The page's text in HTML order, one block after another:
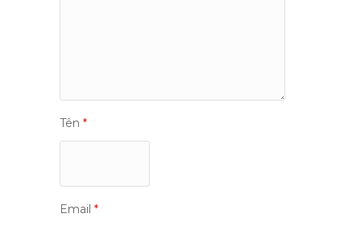
Tên *
Email *